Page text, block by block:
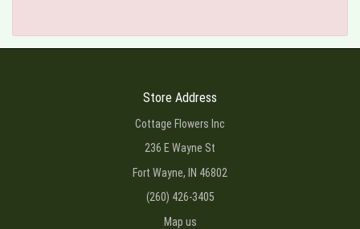
Store Address
Cottage Flowers Inc
236 E Wayne St
Fort Wayne, IN 46802
(260) 426-3405
Map us